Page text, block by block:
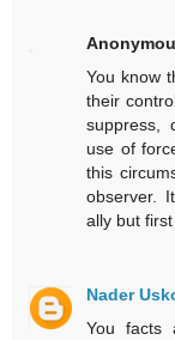
You know
their
suppress,
use of
this
observer.
ally but
Nader
You facts